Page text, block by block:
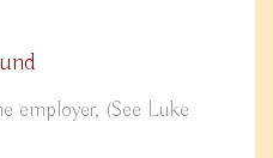
employer, (See Luke